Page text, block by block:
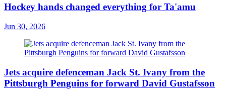
Hockey hands changed everything for Ta'amu
Jun 30, 2026
Jets acquire defenceman Jack St. Ivany from the
Pittsburgh Penguins for forward David Gustafsson